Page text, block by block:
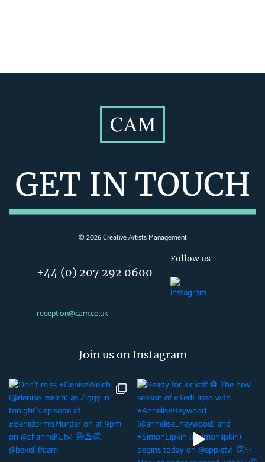
GET IN TOUCH
©2026Creative Artists Management
+44 (0) 207 292 0600
reception@cam.co.uk
Follow us
Join us on Instagram